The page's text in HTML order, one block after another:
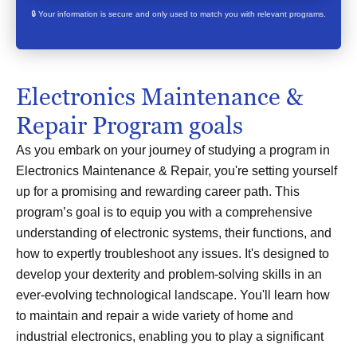
🔒 Your information is secure and only used to match you with relevant programs.
Electronics Maintenance &
Repair Program goals
As you embark on your journey of studying a program in
Electronics Maintenance & Repair, you're setting yourself
up for a promising and rewarding career path. This
program’s goal is to equip you with a comprehensive
understanding of electronic systems, their functions, and
how to expertly troubleshoot any issues. It's designed to
develop your dexterity and problem-solving skills in an
ever-evolving technological landscape. You'll learn how
to maintain and repair a wide variety of home and
industrial electronics, enabling you to play a significant